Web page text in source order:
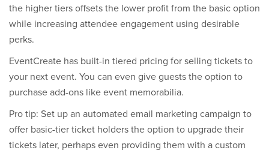
the higher tiers offsets the lower profit from the basic option
while increasing attendee engagement using desirable
perks.
EventCreate has built-in tiered pricing for selling tickets to
your next event. You can even give guests the option to
purchase add-ons like event memorabilia.
Pro tip: Set up an automated email marketing campaign to
offer basic-tier ticket holders the option to upgrade their
tickets later, perhaps even providing them with a custom